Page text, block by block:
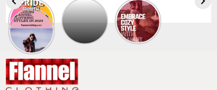
Explore
The
Trendy
Collection
Summer
Flannel
Shirts